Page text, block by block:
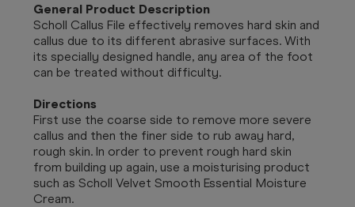
General Product Description
Scholl Callus File effectively removes hard skin and
callus due to its different abrasive surfaces. With
its specially designed handle, any area of the foot
can be treated without difficulty.
Directions
First use the coarse side to remove more severe
callus and then the finer side to rub away hard,
rough skin. In order to prevent rough hard skin
from building up again, use a moisturising product
such as Scholl Velvet Smooth Essential Moisture
Cream.